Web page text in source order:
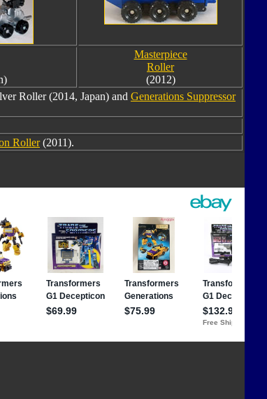
Masterpiece
Roller
(2012)
Roller (2014, Japan) and Generations Suppressor
Roller(2011).